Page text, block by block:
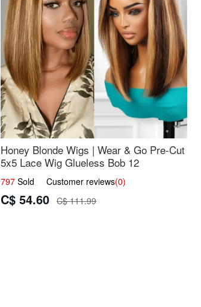
Honey Blonde Wigs | Wear & Go Pre-Cut
5x5 Lace Wig Glueless Bob 12
797 Sold Customer reviews(0)
C$ 54.60 C$ 111.99